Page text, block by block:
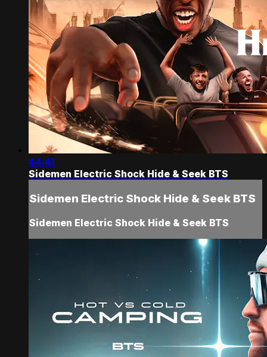
44:41
Sidemen Electric Shock Hide & Seek BTS
Sidemen Electric Shock Hide & Seek BTS
Sidemen Electric Shock Hide & Seek BTS